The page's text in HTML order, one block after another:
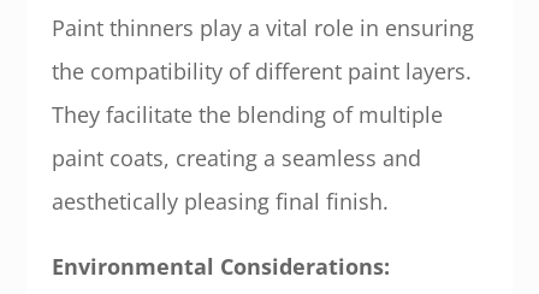
Paint thinners play a vital role in ensuring
the compatibility of different paint layers.
They facilitate the blending of multiple
paint coats, creating a seamless and
aesthetically pleasing final finish.
Environmental Considerations: